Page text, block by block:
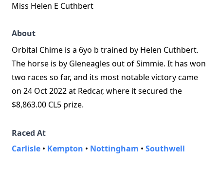
Miss Helen E Cuthbert
About
Orbital Chime is a 6yo b trained by Helen Cuthbert.
The horse is by Gleneagles out of Simmie. It has won
two races so far, and its most notable victory came
on 24 Oct 2022 at Redcar, where it secured the
$8,863.00 CL5 prize.
Raced At
Carlisle • Kempton • Nottingham • Southwell